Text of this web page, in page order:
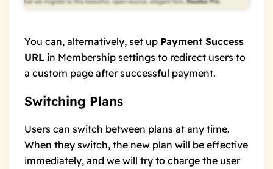
You can, alternatively, set up Payment Success
URL in Membership settings to redirect users to
a custom page after successful payment.
Switching Plans
Users can switch between plans at any time.
When they switch, the new plan will be effective
immediately, and we will try to charge the user